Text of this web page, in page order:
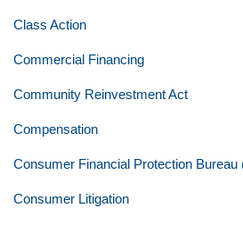
Class Action
Commercial Financing
Community Reinvestment Act
Compensation
Consumer Financial Protection Bureau
Consumer Litigation